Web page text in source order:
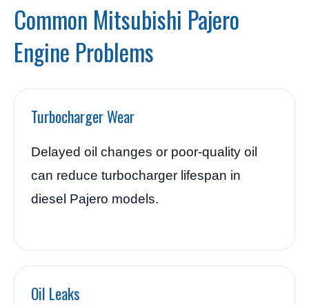
Common Mitsubishi Pajero
Engine Problems
Turbocharger Wear
Delayed oil changes or poor-quality oil
can reduce turbocharger lifespan in
diesel Pajero models.
Oil Leaks